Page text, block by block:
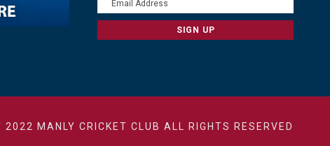
2022 MANLY CRICKET CLUB ALL RIGHTS RESERVED